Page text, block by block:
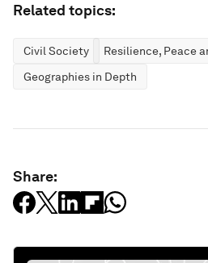
Related topics:
Civil Society
Resilience, Peace
Geographies in Depth
Share: